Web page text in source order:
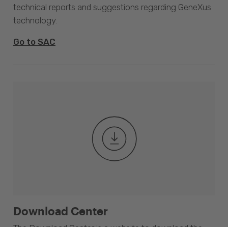
technical reports and suggestions regarding GeneXus
technology.
Go to SAC
Download Center